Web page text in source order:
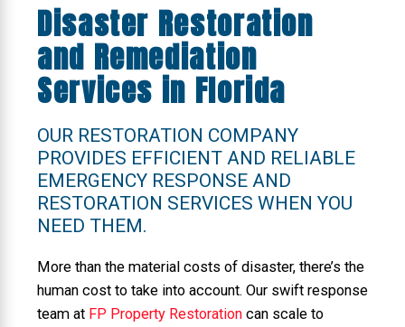
Disaster Restoration
and Remediation
Services in Florida
OUR RESTORATION COMPANY
PROVIDES EFFICIENT AND RELIABLE
EMERGENCY RESPONSE AND
RESTORATION SERVICES WHEN YOU
NEED THEM.
More than the material costs of disaster, there’s the
human cost to take into account. Our swift response
team at FP Property Restoration can scale to